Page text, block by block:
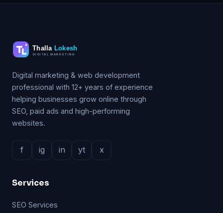
Digital marketing & web development
professional with 12+ years of experience
helping businesses grow online through
SEO, paid ads and high-performing
websites.
f ig in yt x
Services
SEO Services